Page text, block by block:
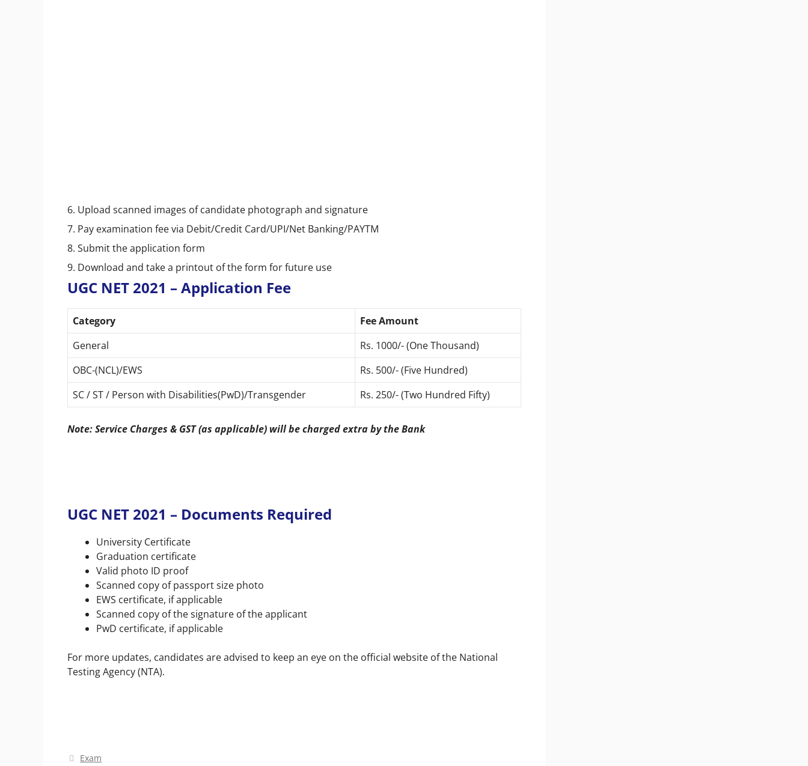
6. Upload scanned images of candidate photograph and signature
7. Pay examination fee via Debit/Credit Card/UPI/Net Banking/PAYTM
8. Submit the application form
9. Download and take a printout of the form for future use
UGC NET 2021 – Application Fee
Category
Fee Amount
General
Rs. 1000/- (One Thousand)
OBC-(NCL)/EWS
Rs. 500/- (Five Hundred)
SC / ST / Person with Disabilities(PwD)/Transgender
Rs. 250/- (Two Hundred Fifty)
Note: Service Charges & GST (as applicable) will be charged extra by the Bank
UGC NET 2021 – Documents Required
University Certificate
Graduation certificate
Valid photo ID proof
Scanned copy of passport size photo
EWS certificate, if applicable
Scanned copy of the signature of the applicant
PwD certificate, if applicable
For more updates, candidates are advised to keep an eye on the official website of the National
Testing Agency (NTA).
Categories
Exam